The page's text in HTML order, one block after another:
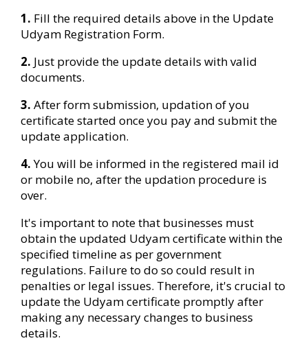
1. Fill the required details above in the Update
Udyam Registration Form.
2. Just provide the update details with valid
documents.
3. After form submission, updation of you
certificate started once you pay and submit the
update application.
4.You will be informed in the registered mail id
or mobile no, after the updation procedure is
over.
It's important to note that businesses must
obtain the updated Udyam certificate within the
specified timeline as per government
regulations. Failure to do so could result in
penalties or legal issues. Therefore, it's crucial to
update the Udyam certificate promptly after
making any necessary changes to business
details.